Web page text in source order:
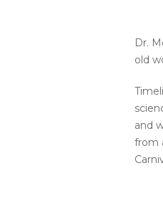
Dr.
old
and
from